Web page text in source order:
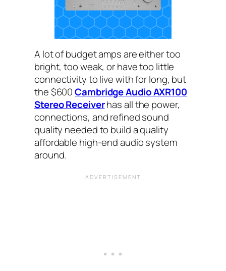
A lot of budget amps are either too
bright, too weak, or have too little
connectivity to live with for long, but
the $600Cambridge Audio AXR100
Stereo Receiverhas all the power,
connections, and refined sound
quality needed to build a quality
affordable high-end audio system
around.